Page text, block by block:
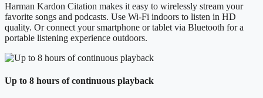
Harman Kardon Citation makes it easy to wirelessly stream your
favorite songs and podcasts. Use Wi-Fi indoors to listen in HD
quality. Or connect your smartphone or tablet via Bluetooth for a
portable listening experience outdoors.
Up to 8 hours of continuous playback